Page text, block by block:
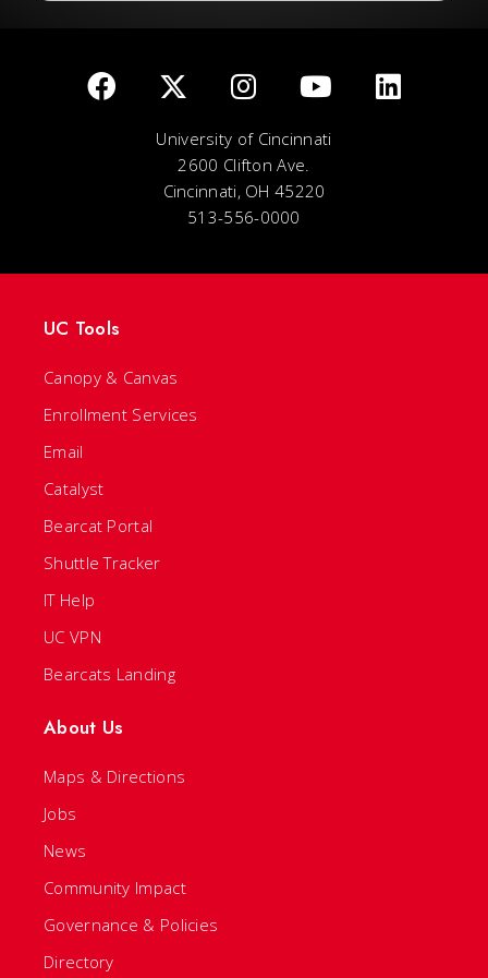
University of Cincinnati
2600 Clifton Ave.
Cincinnati, OH 45220
513-556-0000
UC Tools
Canopy & Canvas
Enrollment Services
Email
Catalyst
Bearcat Portal
Shuttle Tracker
IT Help
UC VPN
Bearcats Landing
About Us
Maps & Directions
Jobs
News
Community Impact
Governance & Policies
Directory